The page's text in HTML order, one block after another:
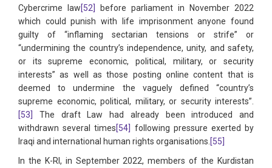
Cybercrime law[52]
before parliament in November 2022
which could punish with life imprisonment anyone found
guilty of “inflaming sectarian tensions or strife” or
“undermining the country’s independence, unity, and safety,
or its supreme economic, political, military, or security
interests” as well as those posting online content that is
deemed to undermine the vaguely defined “country’s
supreme economic, political, military, or security interests”.
[53]
The draft Law had already been introduced and
withdrawn several times[54]
following pressure exerted by
Iraqi and international human rights organisations. [55]
In the K-RI, in September 2022, members of the Kurdistan